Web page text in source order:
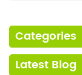
Categories
Latest Blog